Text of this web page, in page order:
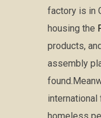
factory is in
housing the
products,
assembly
international